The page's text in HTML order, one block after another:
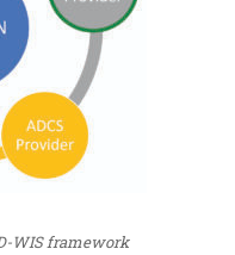
WIS framework